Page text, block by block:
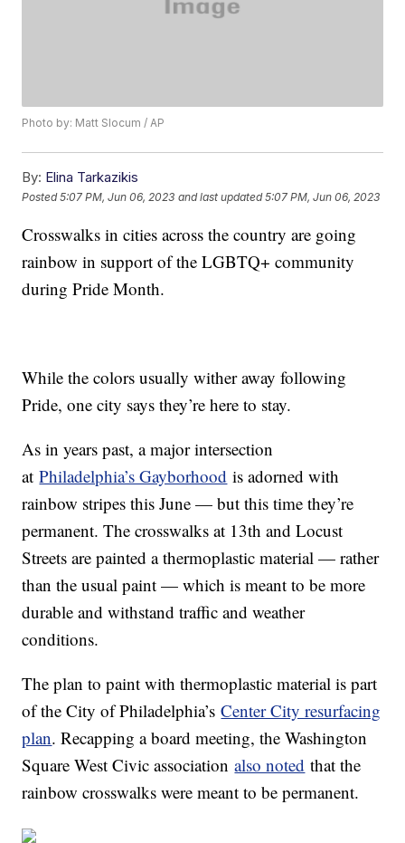
Photo by: Matt Slocum / AP
By: Elina Tarkazikis
Posted5:07 PM, Jun 06, 2023 and last updated 5:07 PM, Jun 06, 2023
Crosswalks in cities across the country are going
rainbow in support of the LGBTQ+ community
during Pride Month.
While the colors usually wither away following
Pride, one city says they’re here to stay.
As in years past, a major intersection
atPhiladelphia’s Gayborhood is adorned with
rainbow stripes this June — but this time they’re
permanent. The crosswalks at 13th and Locust
Streets are painted a thermoplastic material — rather
than the usual paint — which is meant to be more
durable and withstand traffic and weather
conditions.
The plan to paint with thermoplastic material is part
of the City of Philadelphia’sCenter City resurfacing
plan. Recapping a board meeting, the Washington
Square West Civic associationalso noted that the
rainbow crosswalks were meant to be permanent.